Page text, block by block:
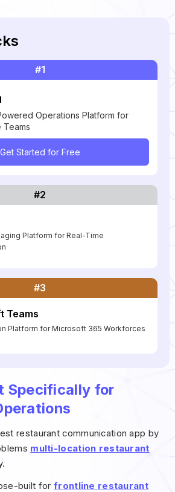
#1
Operations Platform for
Teams
Get Started for Free
#2
Platform for Real-Time
#3
Teams
Platform for Microsoft 365 Workforces
Specifically for
restaurant communication app by
multi-location restaurant
built forfrontline restaurant